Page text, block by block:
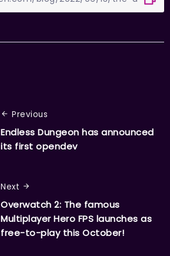
Previous
Endless Dungeon has announced
its first opendev
Next
Overwatch 2: The famous
Multiplayer Hero FPS launches as
free-to-play this October!